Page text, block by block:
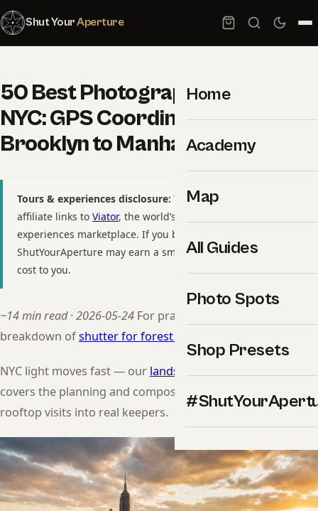
Shut YourAperture
Home
Academy
Map
All Guides
Photo Spots
Shop Presets
50 Best Photography Spots in
NYC: GPS Coordinates +
Brooklyn to Manhattan
Tours & experiences disclosure: This guide includes
affiliate links to Viator, the world’s largest tour and
experiences marketplace. If you book through these links,
ShutYourAperture may earn a small commission at no extra
cost to you.
~14 min read · 2026-05-24 For practitioners, see our
breakdown ofshutter for forest mist
NYC light moves fast — our landscape photography guide
covers the planning and composition habits that turn
rooftop visits into real keepers.